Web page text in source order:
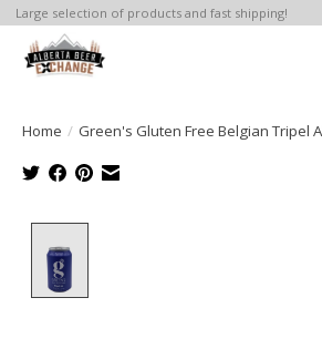
Large selection of products and fast shipping!
Home / Green's Gluten Free Belgian Tripel